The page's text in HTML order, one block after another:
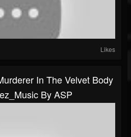
Likes
In The Velvet Body
By ASP